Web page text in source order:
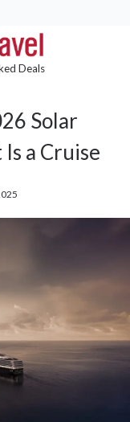
Deals
Solar
Is a Cruise